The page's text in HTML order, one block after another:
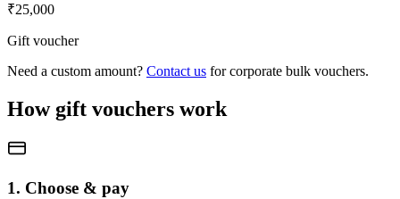
₹25,000
Gift voucher
Need a custom amount? Contact us for corporate bulk vouchers.
How gift vouchers work
1. Choose & pay